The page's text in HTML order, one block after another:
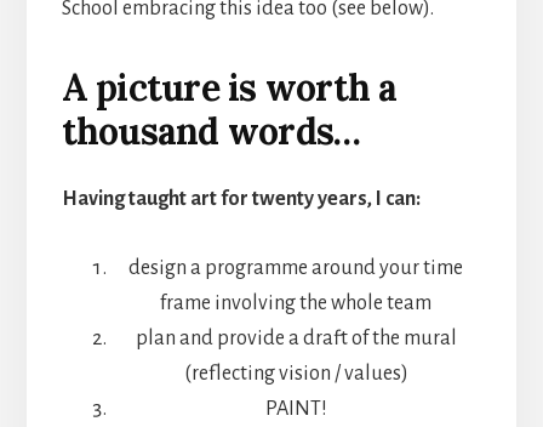
School embracing this idea too (see below).
A picture is worth a
thousand words…
Having taught art for twenty years, I can:
design a programme around your time
frame involving the whole team
plan and provide a draft of the mural
(reflecting vision / values)
PAINT!